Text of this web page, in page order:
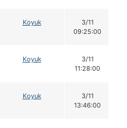
Koyuk
3/11
09:25:00
Koyuk
3/11
11:28:00
Koyuk
3/11
13:46:00